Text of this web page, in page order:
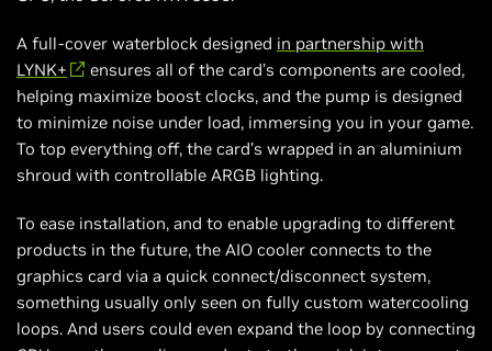
A full-cover waterblock designed in partnership with
LYNK+
ensures all of the card’s components are cooled,
helping maximize boost clocks, and the pump is designed
to minimize noise under load, immersing you in your game.
To top everything off, the card’s wrapped in an aluminium
shroud with controllable ARGB lighting.
To ease installation, and to enable upgrading to different
products in the future, the AIO cooler connects to the
graphics card via a quick connect/disconnect system,
something usually only seen on fully custom watercooling
loops. And users could even expand the loop by connecting